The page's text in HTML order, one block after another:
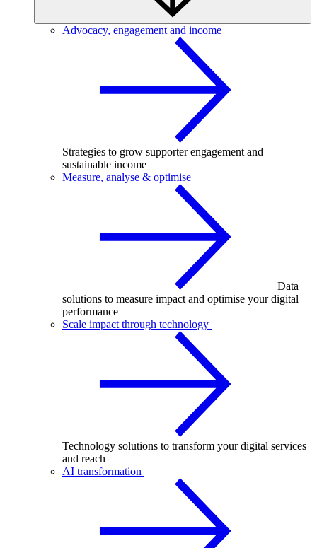
Advocacy, engagement and income
Strategies to grow supporter engagement and
sustainable income
Measure, analyse & optimise
Data
solutions to measure impact and optimise your digital
performance
Scale impact through technology
Technology solutions to transform your digital services
and reach
AI transformation